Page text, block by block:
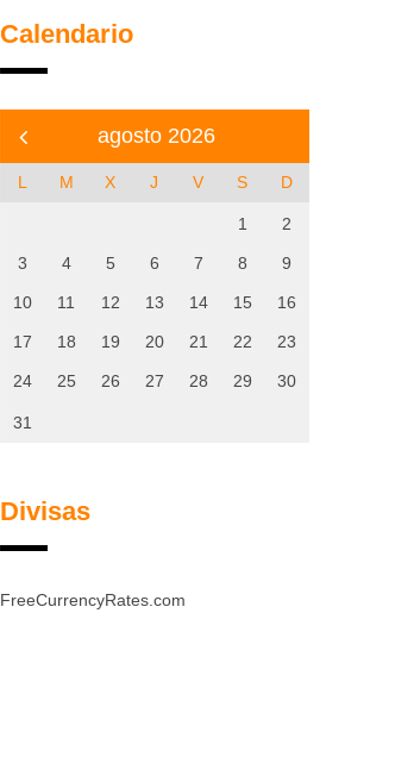
Calendario
agosto 2026
L M X J V S D
1 2
3 4 5 6 7 8 9
10 11 12 13 14 15 16
17 18 19 20 21 22 23
24 25 26 27 28 29 30
31
Divisas
FreeCurrencyRates.com